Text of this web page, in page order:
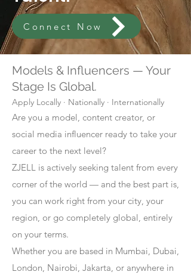
Connect Now
Models & Influencers — Your
Stage Is Global.
Apply Locally · Nationally · Internationally
Are you a model, content creator, or
social media influencer ready to take your
career to the next level?
ZJELL is actively seeking talent from every
corner of the world — and the best part is,
you can work right from your city, your
region, or go completely global, entirely
on your terms.
Whether you are based in Mumbai, Dubai,
London, Nairobi, Jakarta, or anywhere in